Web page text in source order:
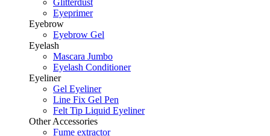
Eyeprimer
Eyebrow
Eyebrow Gel
Eyelash
Mascara Jumbo
Eyelash Conditioner
Eyeliner
Gel Eyeliner
Line Fix Gel Pen
Felt Tip Liquid Eyeliner
Other Accessories
Fume extractor